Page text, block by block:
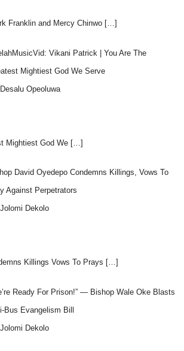
Franklin and Mercy Chinwo […]
Vikani Patrick | You Are The
Mightiest God We Serve
Opeoluwa
Mightiest God We […]
David Oyedepo Condemns Killings, Vows To
Against Perpetrators
Dekolo
Killings Vows To Prays […]
Ready For Prison!” — Bishop Wale Oke Blasts
Bus Evangelism Bill
Dekolo